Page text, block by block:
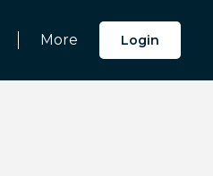
More Login